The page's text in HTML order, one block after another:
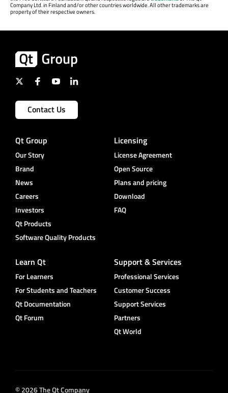
Company Ltd. in Finland and/or other countries worldwide. All other trademarks are
property of their respective owners.
Contact Us
Qt Group
Our Story
Brand
News
Careers
Investors
Qt Products
Software Quality Products
Licensing
License Agreement
Open Source
Plans and pricing
Download
FAQ
Learn Qt
For Learners
For Students and Teachers
Qt Documentation
Qt Forum
Support & Services
Professional Services
Customer Success
Support Services
Partners
Qt World
© 2026 The Qt Company